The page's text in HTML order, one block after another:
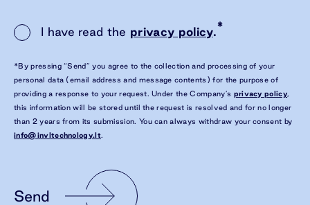
I have read the privacy policy.*
*By pressing “Send” you agree to the collection and processing of your
personal data (email address and message contents) for the purpose of
providing a response to your request. Under the Company’s privacy policy,
this information will be stored until the request is resolved and for no longer
than 2 years from its submission. You can always withdraw your consent by
info@invltechnology.lt.
Send